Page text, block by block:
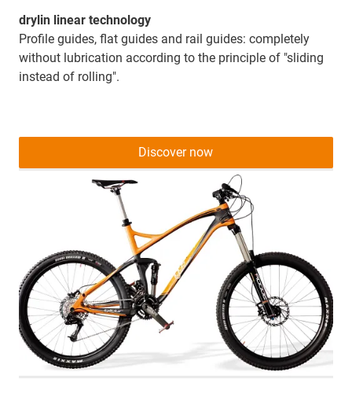
drylin linear technology
Profile guides, flat guides and rail guides: completely
without lubrication according to the principle of "sliding
instead of rolling".
Discover now